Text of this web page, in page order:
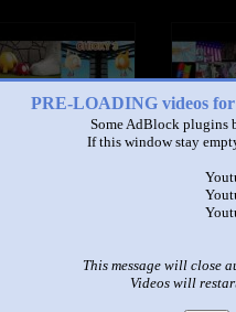
PRE-LOADING videos
Some AdBlock plugins
If this window stay
This message will close
Videos will